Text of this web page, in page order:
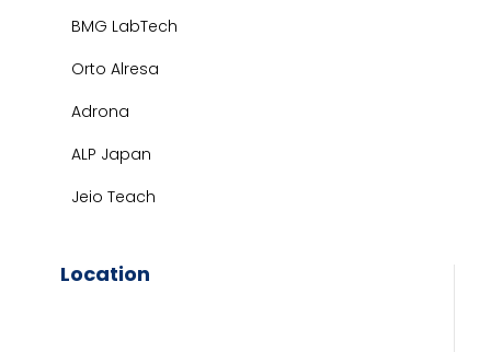
BMG LabTech
Orto Alresa
Adrona
ALP Japan
Jeio Teach
Location